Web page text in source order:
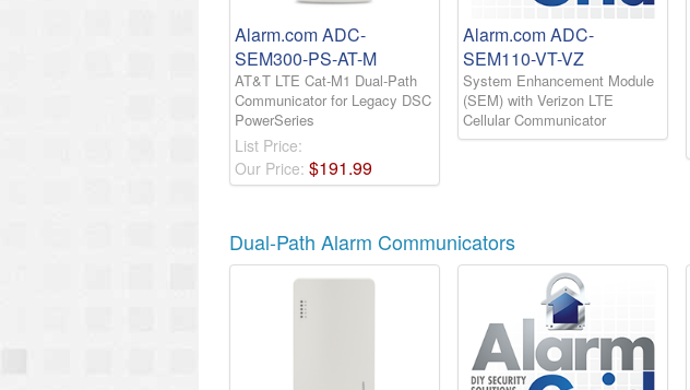
Alarm.com ADC-
SEM300-PS-AT-M
AT&T LTE Cat-M1 Dual-Path
Communicator for Legacy DSC
PowerSeries
List Price:
Our Price: $191.99
Alarm.com ADC-
SEM110-VT-VZ
System Enhancement Module
(SEM) with Verizon LTE
Cellular Communicator
Dual-Path Alarm Communicators